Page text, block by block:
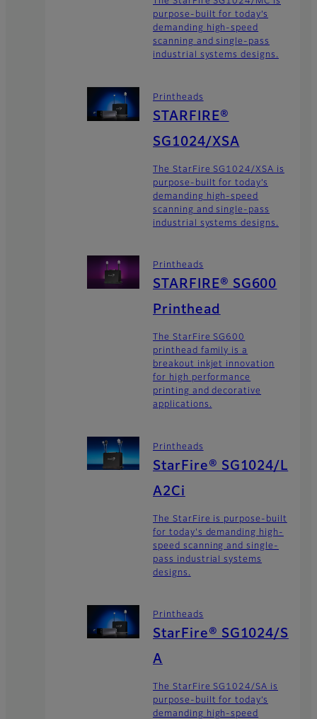
purpose-built for today’s
demanding high-speed
scanning and single-pass
industrial systems designs.
Printheads
STARFIRE®
SG1024/XSA
The StarFire SG1024/XSA is
purpose-built for today’s
demanding high-speed
scanning and single-pass
industrial systems designs.
Printheads
STARFIRE® SG600
Printhead
The StarFire SG600
printhead family is a
breakout inkjet innovation
for high performance
printing and decorative
applications.
Printheads
StarFire® SG1024/L
A2Ci
The StarFire is purpose-built
for today's demanding high-
speed scanning and single-
pass industrial systems
designs.
Printheads
StarFire® SG1024/S
A
The StarFire SG1024/SA is
purpose-built for today’s
demanding high-speed